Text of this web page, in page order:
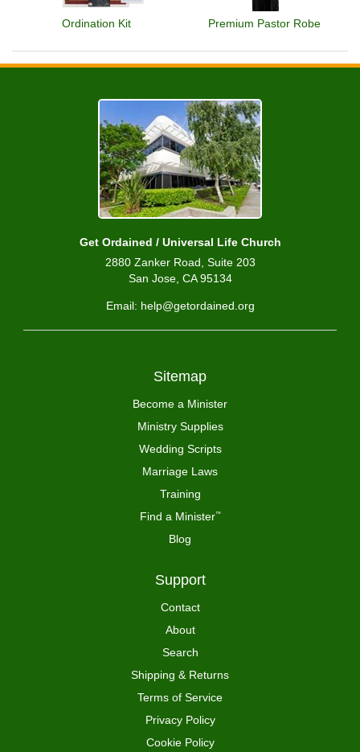
Ordination Kit Premium Pastor Robe
Get Ordained / Universal Life Church
2880 Zanker Road, Suite 203
San Jose, CA 95134
Email: help@getordained.org
Sitemap
Become a Minister
Ministry Supplies
Wedding Scripts
Marriage Laws
Training
Find a Minister™
Blog
Support
Contact
About
Search
Shipping & Returns
Terms of Service
Privacy Policy
Cookie Policy